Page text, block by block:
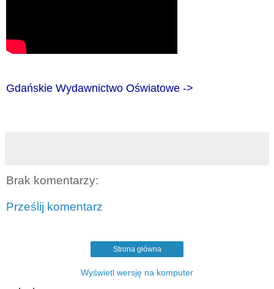
Gdańskie Wydawnictwo Oświatowe ->
Brak komentarzy:
Prześlij komentarz
Strona główna
Wyświetl wersję na komputer